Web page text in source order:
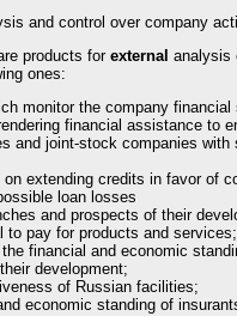
and control over company
products forexternal analysis
ones:
monitor the company financial
financial assistance to
and joint-stock companies with
extending credits in favor of
loan losses
and prospects of their
to pay for products and services;
financial and economic
development;
of Russian facilities;
economic standing of